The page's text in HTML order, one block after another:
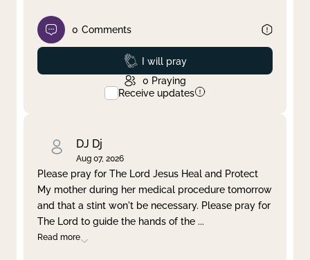
0 Comments
Prayed
I will pray
0 Praying
Receive updates
DJ Dj
Aug 07, 2026
Please pray for The Lord Jesus Heal and Protect
My mother during her medical procedure tomorrow
and that a stint won't be necessary. Please pray for
The Lord to guide the hands of the ...
Read more